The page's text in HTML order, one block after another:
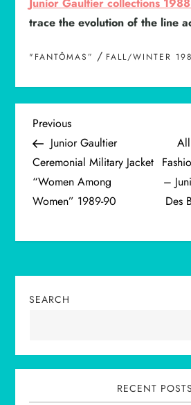
trace the evolution of the line
"FANTÔMAS” / FALL/WINTER
P
o
s
a
i
Previous
Post
Previous
Junior Gaultier
Ceremonial Military Jacket
“Women Among
Women” 1989-90
–
Des
SEARCH
RECENT POSTS